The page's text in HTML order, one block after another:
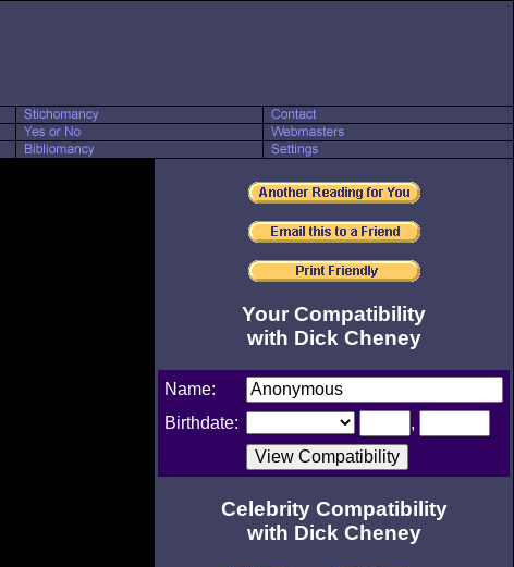
Your Compatibility
with Dick Cheney
Name:
Birthdate:
,
Celebrity Compatibility
with Dick Cheney